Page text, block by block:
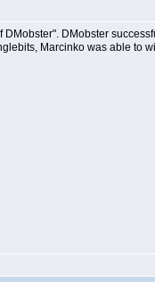
DMobster
Marcinko was able to